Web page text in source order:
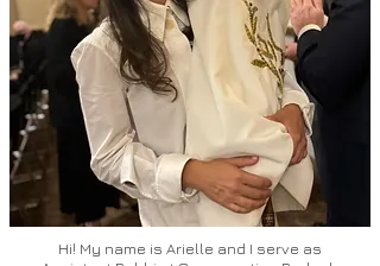
Hi! My name is Arielle and I serve as